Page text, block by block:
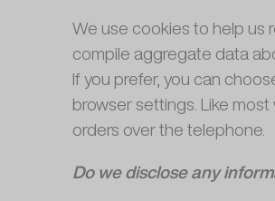
We use cookies to help us
compile aggregate data
If you prefer, you can
browser settings. Like
orders over the telephone.
Do we disclose any